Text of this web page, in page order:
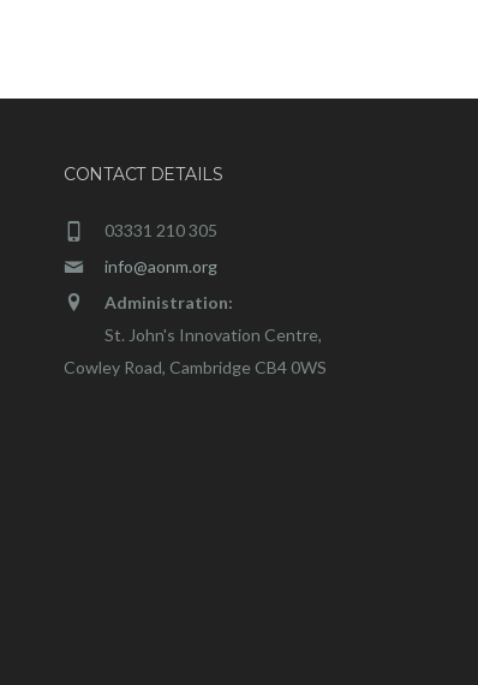
CONTACT DETAILS
03331 210 305
info@aonm.org
Administration:
St. John's Innovation Centre,
Cowley Road, Cambridge CB4 0WS